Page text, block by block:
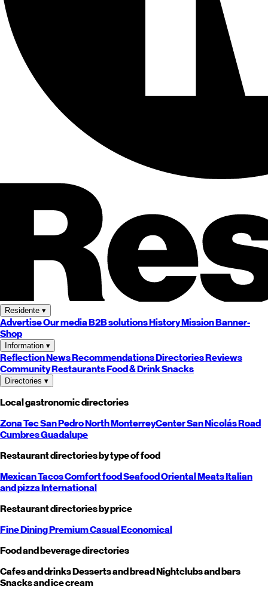
Residente ▾
AdvertiseOur mediaB2B solutionsHistoryMissionBanner-
Shop
Information ▾
ReflectionNewsRecommendationsDirectoriesReviews
CommunityRestaurantsFood & DrinkSnacks
Directories ▾
Local gastronomic directories
Zona TecSan PedroNorthMonterreyCenterSan NicolásRoad
CumbresGuadalupe
Restaurant directories by type of food
MexicanTacosComfort foodSeafoodOrientalMeatsItalian
and pizzaInternational
Restaurant directories by price
Fine DiningPremiumCasualEconomical
Food and beverage directories
Cafes and drinksDesserts and breadNightclubs and bars
Snacks and ice cream